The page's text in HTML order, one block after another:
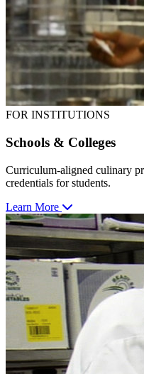
FOR INSTITUTIONS
Schools & Colleges
Curriculum-aligned culinary
credentials for students.
Learn More